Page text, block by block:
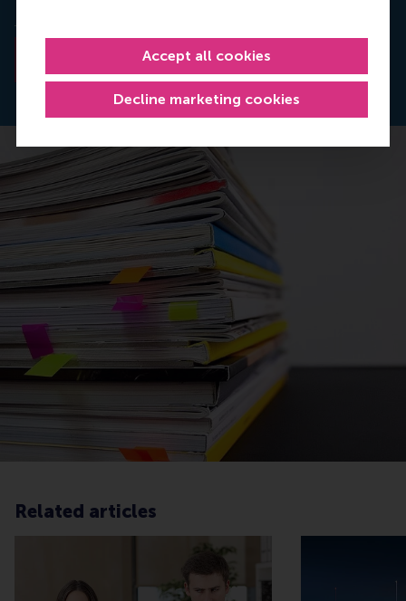
Decline marketing cookies
Accept all cookies
Read the abstract
Related articles